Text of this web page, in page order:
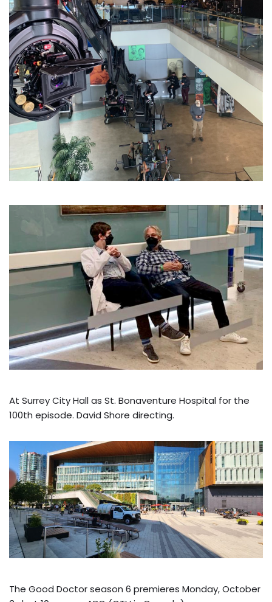
At Surrey City Hall as St. Bonaventure Hospital for the
100th episode. David Shore directing.
The Good Doctor season 6 premieres Monday, October